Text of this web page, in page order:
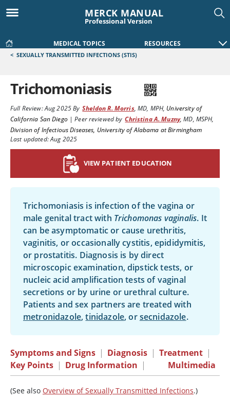
MERCK MANUAL
Professional Version
MEDICAL TOPICS RESOURCES
< SEXUALLY TRANSMITTED INFECTIONS (STIS)
Trichomoniasis
Full Review:Aug 2025By Sheldon R. Morris,MD, MPH, University of
California San Diego|Peer reviewed by Christina A. Muzny,MD, MSPH,
Division of Infectious Diseases, University of Alabama at Birmingham
Last updated: Aug 2025
VIEW PATIENT EDUCATION
Trichomoniasis is infection of the vagina or
male genital tract with Trichomonas vaginalis. It
can be asymptomatic or cause urethritis,
vaginitis, or occasionally cystitis, epididymitis,
or prostatitis. Diagnosis is by direct
microscopic examination, dipstick tests, or
nucleic acid amplification tests of vaginal
secretions or by urine or urethral culture.
Patients and sex partners are treated with
metronidazole,tinidazole, orsecnidazole.
Symptoms and Signs | Diagnosis | Treatment |
Key Points | Drug Information | Multimedia
(See also Overview of Sexually Transmitted Infections.)